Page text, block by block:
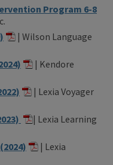
Program 6-8
| Wilson Language
| Kendore
| Lexia Voyager
| Lexia Learning
| Lexia